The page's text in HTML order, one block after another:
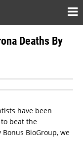
Deaths By
have been
beat the
BioGroup, we